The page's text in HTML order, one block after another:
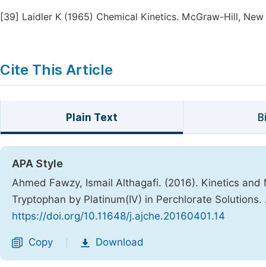
[39] Laidler K (1965) Chemical Kinetics. McGraw-Hill, New
Cite This Article
Plain Text
APA Style
Ahmed Fawzy, Ismail Althagafi. (2016). Kinetics
Tryptophan by Platinum(IV) in Perchlorate Solutions.
https://doi.org/10.11648/j.ajche.20160401.14
Copy Download